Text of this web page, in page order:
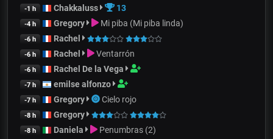
-1 h Chakkaluss 13
-4 h Gregory Mi piba (Mi piba linda)
-6 h Rachel
-6 h Rachel Ventarrón
-6 h Rachel De la Vega
-7 h emilse alfonzo
-7 h Gregory Cielo rojo
-8 h Gregory
-8 h Daniela Penumbras (2)